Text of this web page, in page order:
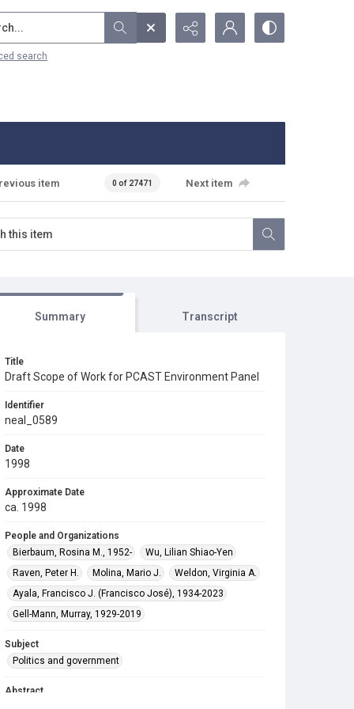
search
item 0 of 27471 Next item
Summary Transcript
Title
Draft Scope of Work for PCAST Environment Panel
Identifier
neal_0589
Date
1998
Approximate Date
ca. 1998
People and Organizations
Bierbaum, Rosina M., 1952-
Wu, Lilian Shiao-Yen
Raven, Peter H.
Molina, Mario J.
Weldon, Virginia A.
Ayala, Francisco J. (Francisco José), 1934-2023
Gell-Mann, Murray, 1929-2019
Subject
Politics and government
Abstract